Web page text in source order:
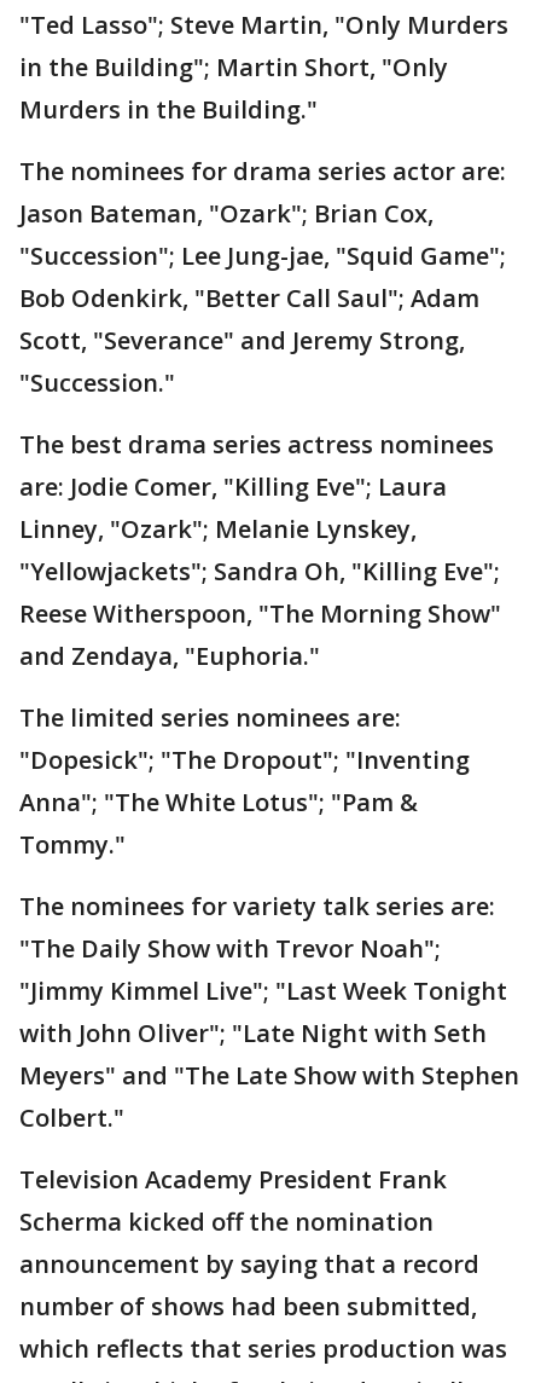
"Ted Lasso"; Steve Martin, "Only Murders
in the Building"; Martin Short, "Only
Murders in the Building."
The nominees for drama series actor are:
Jason Bateman, "Ozark"; Brian Cox,
"Succession"; Lee Jung-jae, "Squid Game";
Bob Odenkirk, "Better Call Saul"; Adam
Scott, "Severance" and Jeremy Strong,
"Succession."
The best drama series actress nominees
are: Jodie Comer, "Killing Eve"; Laura
Linney, "Ozark"; Melanie Lynskey,
"Yellowjackets"; Sandra Oh, "Killing Eve";
Reese Witherspoon, "The Morning Show"
and Zendaya, "Euphoria."
The limited series nominees are:
"Dopesick"; "The Dropout"; "Inventing
Anna"; "The White Lotus"; "Pam &
Tommy."
The nominees for variety talk series are:
"The Daily Show with Trevor Noah";
"Jimmy Kimmel Live"; "Last Week Tonight
with John Oliver"; "Late Night with Seth
Meyers" and "The Late Show with Stephen
Colbert."
Television Academy President Frank
Scherma kicked off the nomination
announcement by saying that a record
number of shows had been submitted,
which reflects that series production was